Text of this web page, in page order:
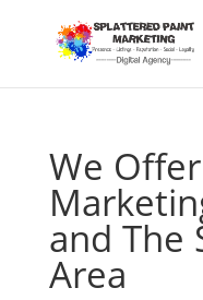
We
and The
Area